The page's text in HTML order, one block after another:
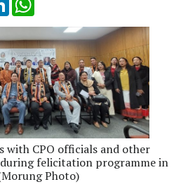
with CPO officials and other
felicitation programme in
Photo)